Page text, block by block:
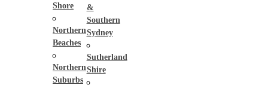
Shore
Northern
Beaches
Northern
Suburbs
&
Southern
Sydney
Sutherland
Shire